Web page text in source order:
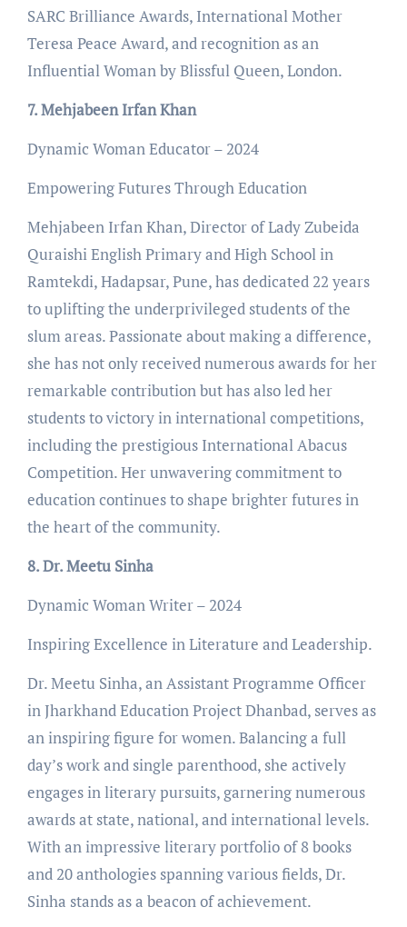
SARC Brilliance Awards, International Mother
Teresa Peace Award, and recognition as an
Influential Woman by Blissful Queen, London.
7. Mehjabeen Irfan Khan
Dynamic Woman Educator – 2024
Empowering Futures Through Education
Mehjabeen Irfan Khan, Director of Lady Zubeida
Quraishi English Primary and High School in
Ramtekdi, Hadapsar, Pune, has dedicated 22 years
to uplifting the underprivileged students of the
slum areas. Passionate about making a difference,
she has not only received numerous awards for her
remarkable contribution but has also led her
students to victory in international competitions,
including the prestigious International Abacus
Competition. Her unwavering commitment to
education continues to shape brighter futures in
the heart of the community.
8. Dr. Meetu Sinha
Dynamic Woman Writer – 2024
Inspiring Excellence in Literature and Leadership.
Dr. Meetu Sinha, an Assistant Programme Officer
in Jharkhand Education Project Dhanbad, serves as
an inspiring figure for women. Balancing a full
day’s work and single parenthood, she actively
engages in literary pursuits, garnering numerous
awards at state, national, and international levels.
With an impressive literary portfolio of 8 books
and 20 anthologies spanning various fields, Dr.
Sinha stands as a beacon of achievement.